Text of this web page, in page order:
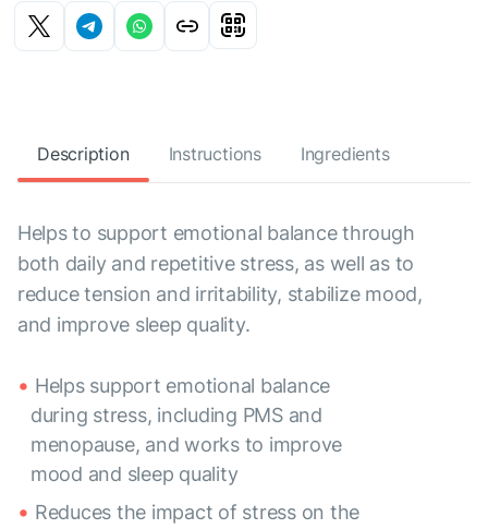
Description Instructions Ingredients
Helps to support emotional balance through
both daily and repetitive stress, as well as to
reduce tension and irritability, stabilize mood,
and improve sleep quality.
Helps support emotional balance
during stress, including PMS and
menopause, and works to improve
mood and sleep quality
Reduces the impact of stress on the